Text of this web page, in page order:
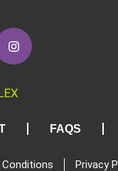
FAQS
Privacy